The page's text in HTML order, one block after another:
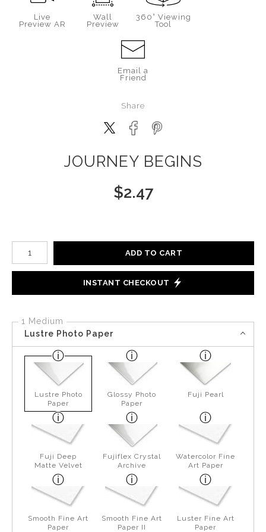
Live
Preview AR
Wall
Preview
360° Viewing
Tool
Email a
Friend
Share
JOURNEY BEGINS
$2.47
Number of product units
ADD TO CART
INSTANT CHECKOUT
1 Medium
Lustre Photo Paper
Lustre Photo
Paper
Glossy Photo
Paper
Fuji Pearl
Fuji Deep
Matte Velvet
Fujiflex Crystal
Archive
Watercolor Fine
Art Paper
Smooth Fine Art
Paper
Smooth Fine Art
Paper II
Luster Fine Art
Paper